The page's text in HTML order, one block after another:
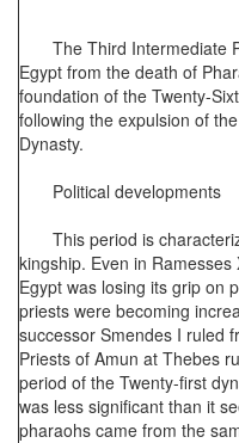
The Third Intermediate
Egypt from the death of
foundation of the Twenty-
following the expulsion of
Dynasty.
Political developments
This period is
kingship. Even in
Egypt was losing its grip on
priests were becoming
successor Smendes I ruled
Priests of Amun at Thebes
period of the Twenty-first
was less significant than it
pharaohs came from the